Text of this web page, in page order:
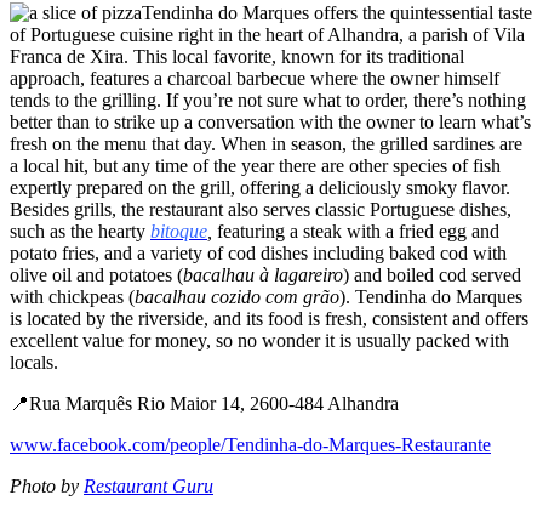
Tendinha do Marques offers the quintessential taste
of Portuguese cuisine right in the heart of Alhandra, a parish of Vila
Franca de Xira. This local favorite, known for its traditional
approach, features a charcoal barbecue where the owner himself
tends to the grilling. If you’re not sure what to order, there’s nothing
better than to strike up a conversation with the owner to learn what’s
fresh on the menu that day. When in season, the grilled sardines are
a local hit, but any time of the year there are other species of fish
expertly prepared on the grill, offering a deliciously smoky flavor.
Besides grills, the restaurant also serves classic Portuguese dishes,
such as the hearty bitoque featuring a steak with a fried egg and
potato fries, and a variety of cod dishes including baked cod with
olive oil and potatoes (bacalhau à lagareiro) and boiled cod served
with chickpeas (bacalhau cozido com grão). Tendinha do Marques
is located by the riverside, and its food is fresh, consistent and offers
excellent value for money, so no wonder it is usually packed with
locals.
📍Rua Marquês Rio Maior 14, 2600-484 Alhandra
www.facebook.com/people/Tendinha-do-Marques-Restaurante
Photo by Restaurant Guru